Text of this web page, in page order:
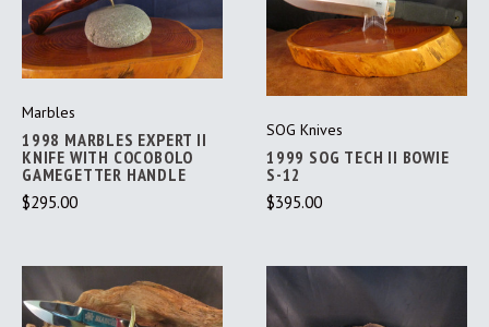
Marbles
1998 MARBLES EXPERT II
KNIFE WITH COCOBOLO
GAMEGETTER HANDLE
$295.00
SOG Knives
1999 SOG TECH II BOWIE
S-12
$395.00